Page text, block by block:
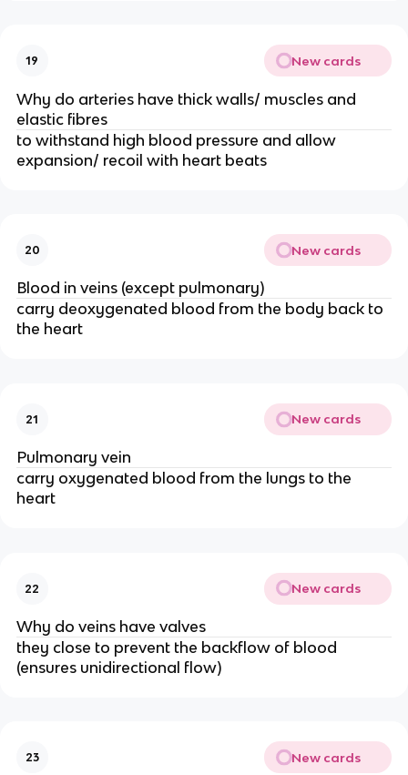
19 New cards
Why do arteries have thick walls/ muscles and
elastic fibres
to withstand high blood pressure and allow
expansion/ recoil with heart beats
20 New cards
Blood in veins (except pulmonary)
carry deoxygenated blood from the body back to
the heart
21 New cards
Pulmonary vein
carry oxygenated blood from the lungs to the
heart
22 New cards
Why do veins have valves
they close to prevent the backflow of blood
(ensures unidirectional flow)
23 New cards